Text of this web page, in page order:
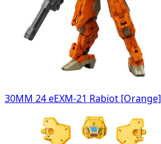
30MM 24 eEXM-21 Rabiot [Orange]